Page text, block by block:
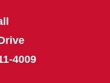
4009